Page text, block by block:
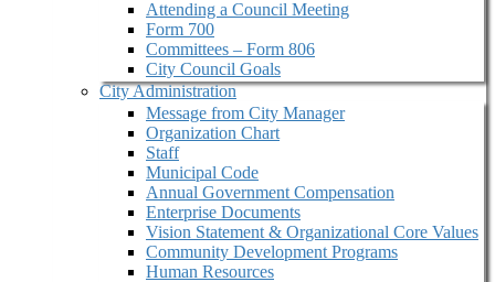
Attending a Council Meeting
Form 700
Committees – Form 806
City Council Goals
City Administration
Message from City Manager
Organization Chart
Staff
Municipal Code
Annual Government Compensation
Enterprise Documents
Vision Statement & Organizational Core Values
Community Development Programs
Human Resources